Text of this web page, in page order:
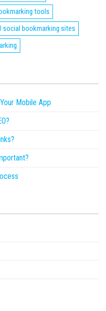
tools
social bookmarking sites
Mobile App